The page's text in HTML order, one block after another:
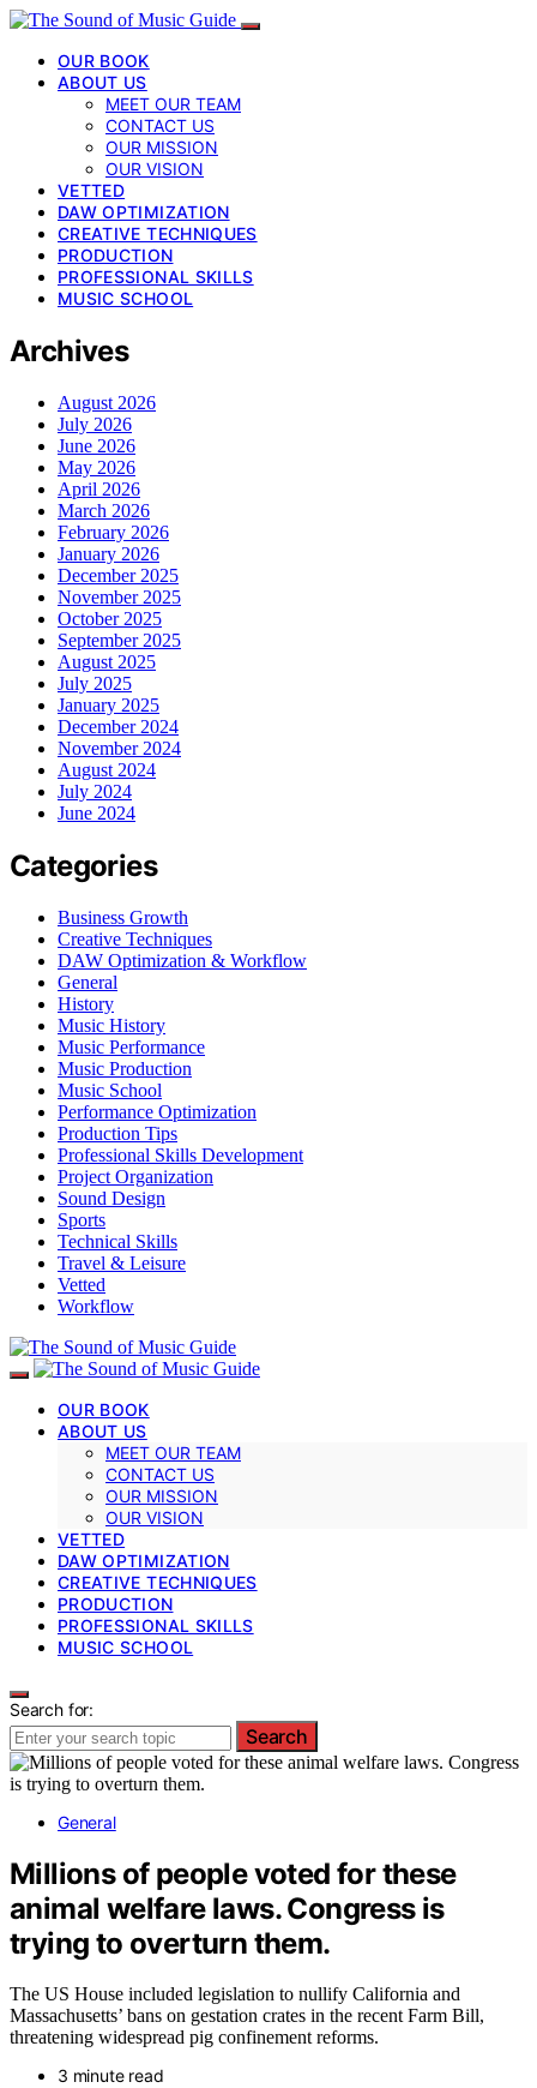
OUR BOOK
ABOUT US
MEET OUR TEAM
CONTACT US
OUR MISSION
OUR VISION
VETTED
DAW OPTIMIZATION
CREATIVE TECHNIQUES
PRODUCTION
PROFESSIONAL SKILLS
MUSIC SCHOOL
Archives
August 2026
July 2026
June 2026
May 2026
April 2026
March 2026
February 2026
January 2026
December 2025
November 2025
October 2025
September 2025
August 2025
July 2025
January 2025
December 2024
November 2024
August 2024
July 2024
June 2024
Categories
Business Growth
Creative Techniques
DAW Optimization & Workflow
General
History
Music History
Music Performance
Music Production
Music School
Performance Optimization
Production Tips
Professional Skills Development
Project Organization
Sound Design
Sports
Technical Skills
Travel & Leisure
Vetted
Workflow
OUR BOOK
ABOUT US
MEET OUR TEAM
CONTACT US
OUR MISSION
OUR VISION
VETTED
DAW OPTIMIZATION
CREATIVE TECHNIQUES
PRODUCTION
PROFESSIONAL SKILLS
MUSIC SCHOOL
Search for:
Search
General
Millions of people voted for these
animal welfare laws. Congress is
trying to overturn them.
The US House included legislation to nullify California and
Massachusetts’ bans on gestation crates in the recent Farm Bill,
threatening widespread pig confinement reforms.
3 minute read